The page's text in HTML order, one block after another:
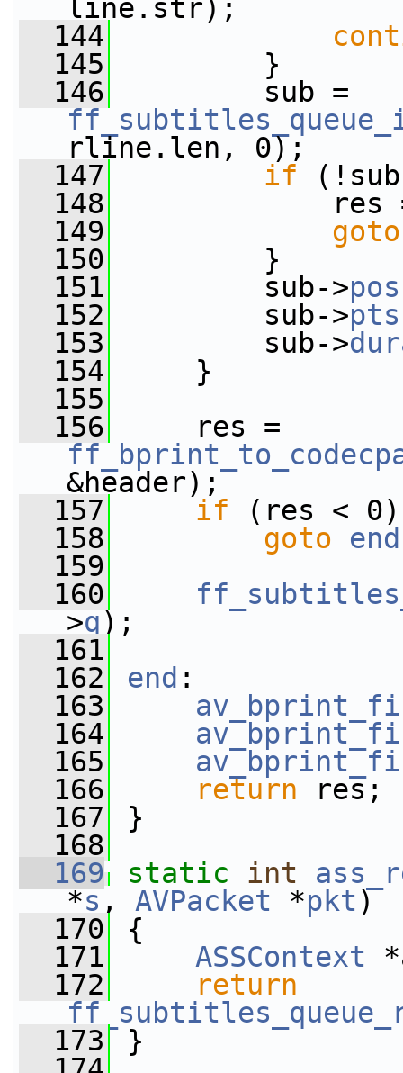
line.str);
  144
  145
}
  146
rline.len, 0);
  147
if
  148
res
  149
goto
  150
}
  151
sub->pos
  152
sub->pts
  153
sub->
  154
}
  155
  156
&header);
  157
if (res < 0)
  158
goto end
  159
  160
>q);
  161
  162
end :
  163
  164
  165
  166
return res;
  167
}
  168
  169
static int
*s , AVPacket *pkt )
  170
{
  171
ASSContext
  172
return
  173
}